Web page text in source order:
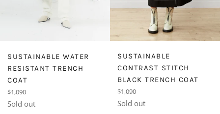
SUSTAINABLE WATER
RESISTANT TRENCH
COAT
Regular
price
$1,090
Sold out
SUSTAINABLE
CONTRAST STITCH
BLACK TRENCH COAT
Regular
price
$1,090
Sold out